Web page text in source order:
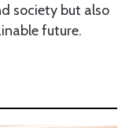
society but also
future.